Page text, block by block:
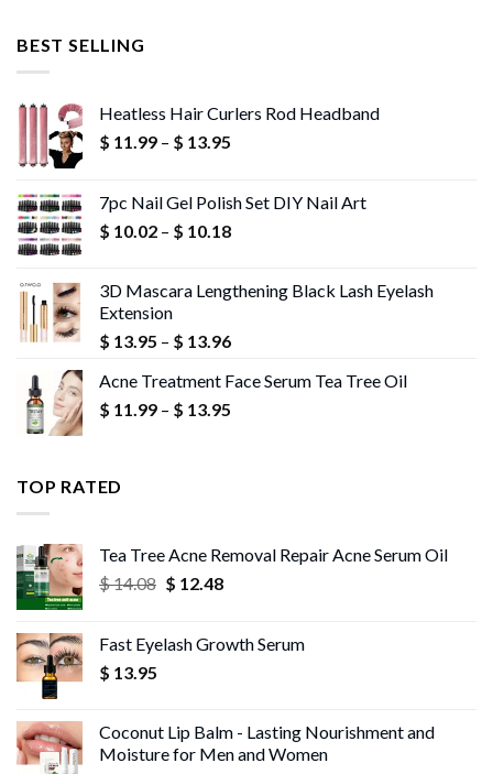
BEST SELLING
Heatless Hair Curlers Rod Headband
$ 11.99 – $ 13.95
through
$ 13.95
7pc Nail Gel Polish Set DIY Nail Art
$ 10.02 – $ 10.18Price
through
3D Mascara Lengthening Black Lash Eyelash
Extension
$ 13.95 – $ 13.96Price
$ 13.95
Acne Treatment Face Serum Tea Tree Oil
$ 11.99 – $ 13.95
TOP RATED
Tea Tree Acne Removal Repair Acne Serum Oil
$14.08 Original
$ 14.08.
$ 12.48Current
$ 12.48.
Fast Eyelash Growth Serum
$ 13.95
Coconut Lip Balm - Lasting Nourishment and
Moisture for Men and Women